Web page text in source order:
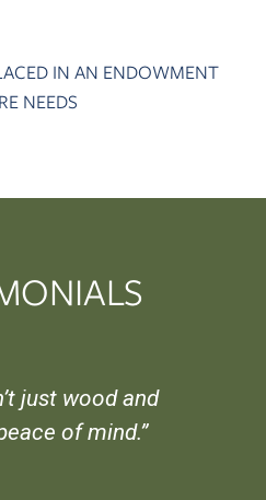
IN AN ENDOWMENT
NEEDS
just wood and
of mind.”